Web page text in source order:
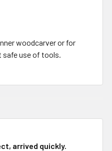
woodcarver or for
safe use of tools.
arrived quickly.